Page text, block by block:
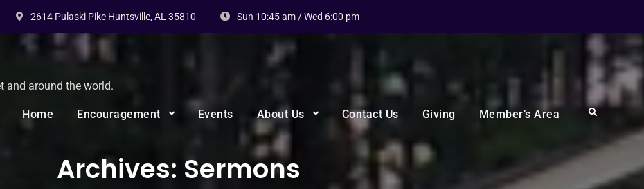
2614 Pulaski Pike Huntsville, AL 35810 Sun 10:45 am / Wed 6:00 pm
and around the world.
Home Encouragement Events About Us Contact Us Giving Member’s Area Search
Archives: Sermons